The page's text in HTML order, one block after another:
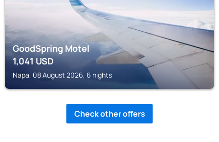
GoodSpring Motel
1,041USD
Napa, 08 August 2026, 6 nights
Check other offers